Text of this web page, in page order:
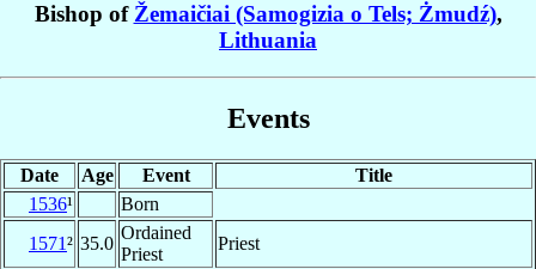
Bishop ofŽemaičiai (Samogizia o Tels; Żmudź),
Lithuania
Events
Date Age Event
Title
1536¹
Born
1571² 35.0
Ordained
Priest
Priest